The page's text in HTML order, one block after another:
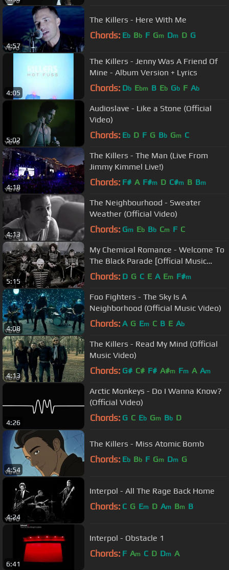
4:57
The Killers - Here With Me
Chords: Eb Bb F Gm Dm D G
4:05
The Killers - Jenny Was A Friend Of
Mine - Album Version + Lyrics
Chords: Db Ebm B Eb Gb F Ab
5:02
Audioslave - Like a Stone (Official
Video)
Chords: Eb D F G Bb Gm C
4:18
The Killers - The Man (Live From
Jimmy Kimmel Live!)
Chords: F# A F#m D C#m B Bm
4:13
The Neighbourhood - Sweater
Weather (Official Video)
Chords: Gm Eb Bb Cm F C
5:15
My Chemical Romance - Welcome To
The Black Parade [Official Music
Video] [HD]
Chords: D G C E A Em F#m
4:08
Foo Fighters - The Sky Is A
Neighborhood (Official Music Video)
Chords: A G Em C B E Ab
4:13
The Killers - Read My Mind (Official
Music Video)
Chords: G# C# F# A#m Fm A Am
4:26
Arctic Monkeys - Do I Wanna Know?
(Official Video)
Chords: G C Eb Gm Bb D
4:54
The Killers - Miss Atomic Bomb
Chords: Eb Bb F Gm Dm G
4:24
Interpol - All The Rage Back Home
Chords: C G Em D Am Bm B
6:41
Interpol - Obstacle 1
Chords: F Am C D Dm A